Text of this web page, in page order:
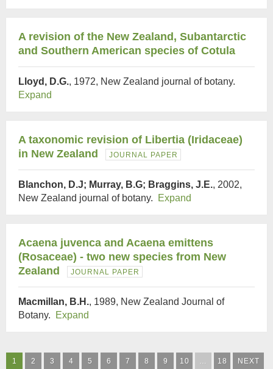
A revision of the New Zealand, Subantarctic
and Southern American species of Cotula
Lloyd, D.G., 1972, New Zealand journal of botany.
Expand
A taxonomic revision of Libertia (Iridaceae)
in New Zealand
JOURNAL PAPER
Blanchon, D.J; Murray, B.G; Braggins, J.E., 2002,
New Zealand journal of botany.
Expand
Acaena juvenca and Acaena emittens
(Rosaceae) - two new species from New
Zealand
JOURNAL PAPER
Macmillan, B.H., 1989, New Zealand Journal of
Botany.
Expand
1 2 3 4 5 6 7 8 9 10 … 18 NEXT